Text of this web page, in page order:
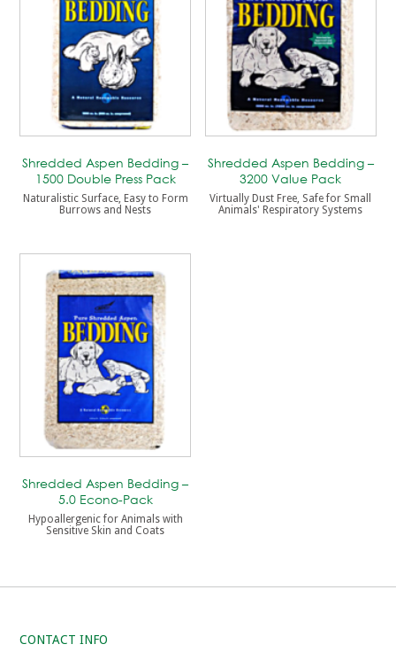
Shredded Aspen Bedding –
1500 Double Press Pack
Naturalistic Surface, Easy to Form
Burrows and Nests
Shredded Aspen Bedding –
3200 Value Pack
Virtually Dust Free, Safe for Small
Animals' Respiratory Systems
Shredded Aspen Bedding –
5.0 Econo-Pack
Hypoallergenic for Animals with
Sensitive Skin and Coats
CONTACT INFO